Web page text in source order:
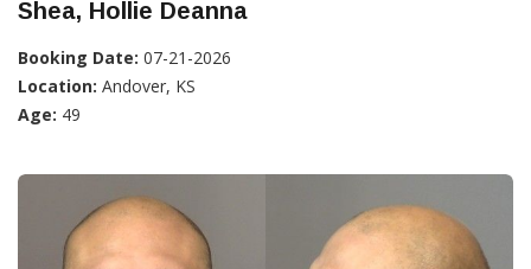
Shea, Hollie Deanna
Booking Date: 07-21-2026
Location: Andover, KS
Age: 49